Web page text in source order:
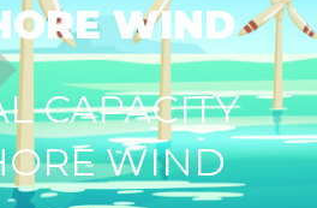
WIND
CAPACITY
WIND